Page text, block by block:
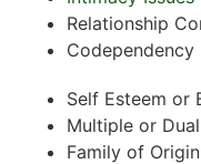
Relationship
Codependency
Self Esteem or
Multiple or
Family of